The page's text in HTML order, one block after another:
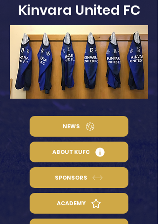
Kinvara United FC
NEWS
ABOUT KUFC
SPONSORS
ACADEMY